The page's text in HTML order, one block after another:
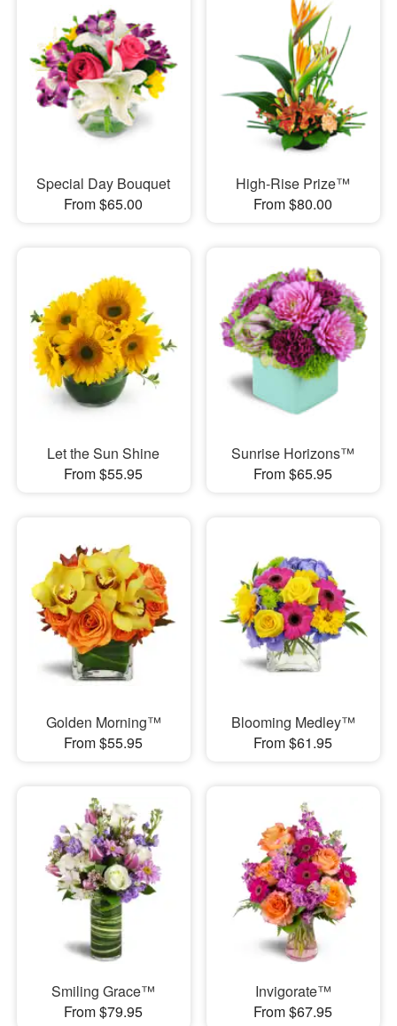
Special Day Bouquet
From $65.00
High-Rise Prize™
From $80.00
Let the Sun Shine
From $55.95
Sunrise Horizons™
From $65.95
Golden Morning™
From $55.95
Blooming Medley™
From $61.95
Smiling Grace™
From $79.95
Invigorate™
From $67.95